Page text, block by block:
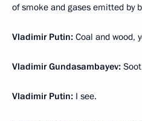
of smoke and gases emitted by
Vladimir Putin: Coal and wood,
Vladimir Gundasambayev:
Vladimir Putin: I see.